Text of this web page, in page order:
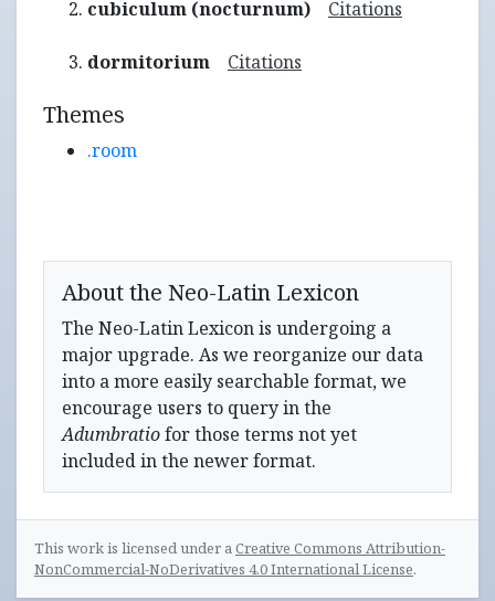
cubiculum (nocturnum) Citations
dormitorium Citations
Themes
.room
About the Neo-Latin Lexicon
The Neo-Latin Lexicon is undergoing a
major upgrade. As we reorganize our data
into a more easily searchable format, we
encourage users to query in the
Adumbratiofor those terms not yet
included in the newer format.
This work is licensed under aCreative Commons Attribution-
NonCommercial-NoDerivatives 4.0 International License.